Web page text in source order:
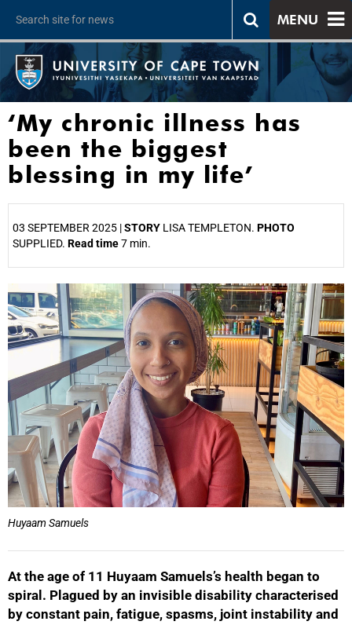
MENU
‘My chronic illness has
been the biggest
blessing in my life’
03 SEPTEMBER 2025 |STORY LISA TEMPLETON. PHOTO
SUPPLIED. Read time7 min.
Huyaam Samuels
At the age of 11 Huyaam Samuels’s health began to
spiral. Plagued by an invisible disability characterised
by constant pain, fatigue, spasms, joint instability and
25%